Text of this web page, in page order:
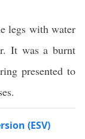
legs with water
It was a burnt
presented to
(ESV)